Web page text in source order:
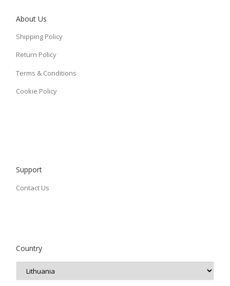
About Us
Shipping Policy
Return Policy
Terms & Conditions
Cookie Policy
Support
Contact Us
Country